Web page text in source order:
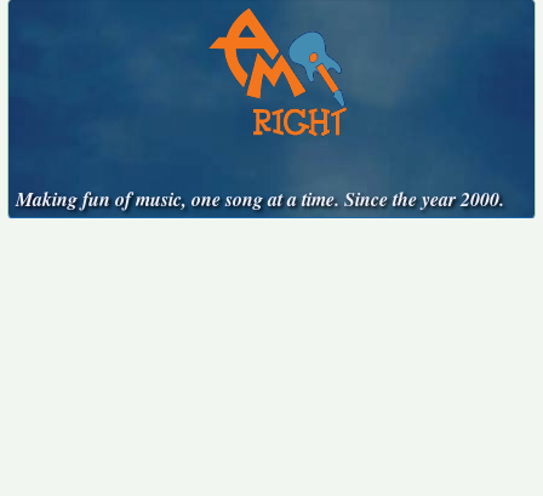
Making fun of music, one song at a time. Since the year 2000.